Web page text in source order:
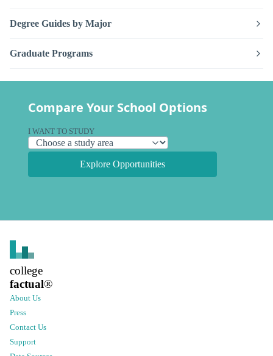
Degree Guides by Major
Graduate Programs
Compare Your School Options
I WANT TO STUDY
Explore Opportunities
college
factual®
About Us
Press
Contact Us
Support